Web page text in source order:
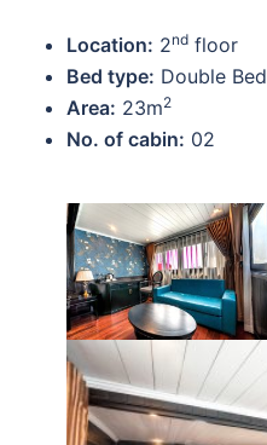
Location: 2nd floor
Bed type: Double Bed
Area: 23m2
No. of cabin: 02